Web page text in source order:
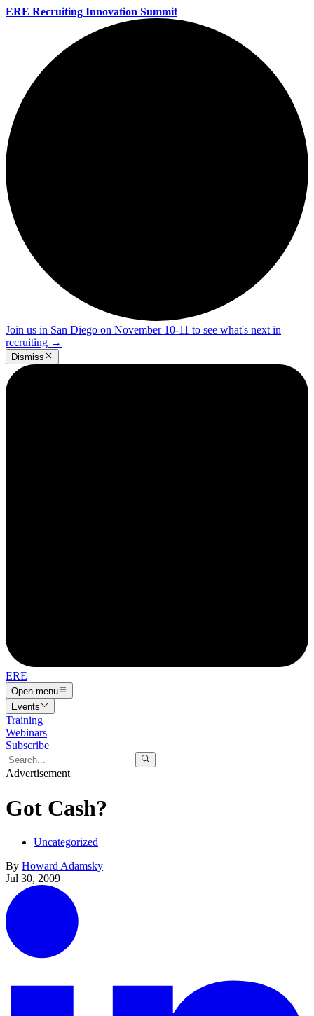
ERE Recruiting Innovation Summit
Join us in San Diego on November 10-11 to see what's next in
recruiting →
Dismiss
ERE
Open menu
Events
Training
Webinars
Subscribe
Advertisement
Got Cash?
Uncategorized
By Howard Adamsky
Jul 30, 2009